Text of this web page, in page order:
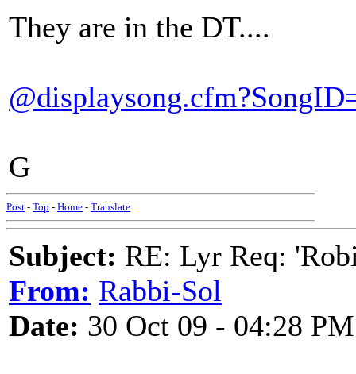
They are in the DT....
G
Post - Top - Home - Translate
Subject: RE: Lyr Req:
From: Rabbi-Sol
Date: 30 Oct 09 - 04:28 PM